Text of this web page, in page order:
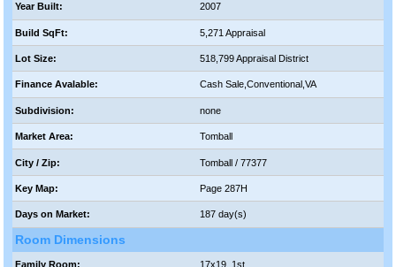
Year Built: 2007
Build SqFt: 5,271 Appraisal
Lot Size: 518,799 Appraisal District
Finance Avalable: Cash Sale,Conventional,VA
Subdivision: none
Market Area: Tomball
City / Zip: Tomball / 77377
Key Map: Page 287H
Days on Market: 187 day(s)
Room Dimensions
Family Room: 17x19, 1st